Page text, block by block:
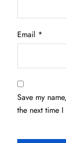
Email *
Save my
the next time